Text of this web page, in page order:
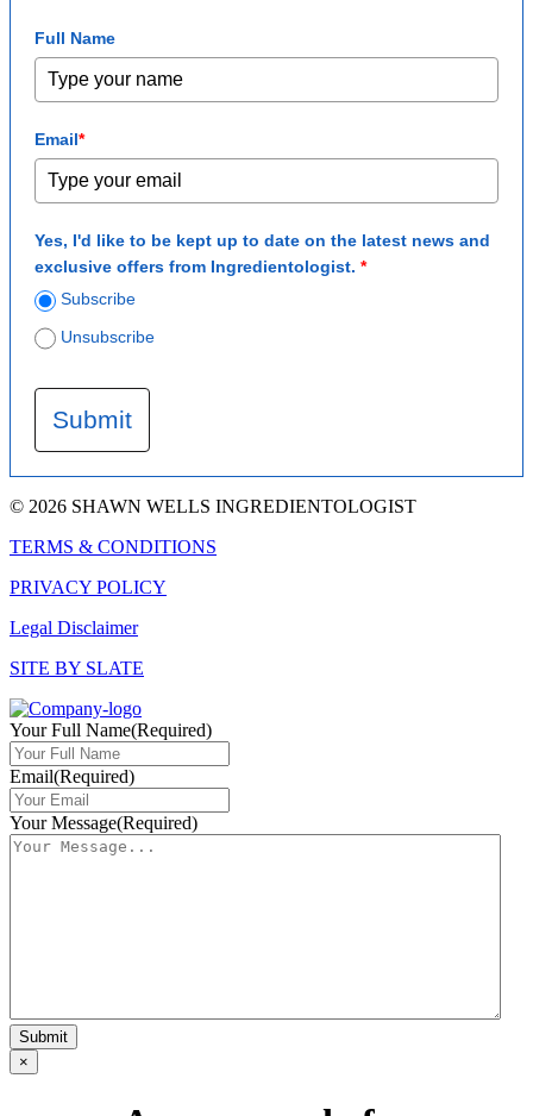
Full Name
Email*
Yes, I'd like to be kept up to date on the latest news and
exclusive offers from Ingredientologist. *
Subscribe
Unsubscribe
Submit
© 2026 SHAWN WELLS INGREDIENTOLOGIST
TERMS & CONDITIONS
PRIVACY POLICY
Legal Disclaimer
SITE BY SLATE
Your Full Name(Required)
Email(Required)
Your Message(Required)
×